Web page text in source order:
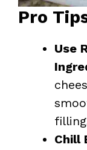
Pro
Use
Chill